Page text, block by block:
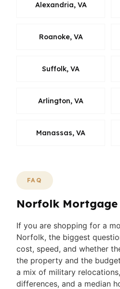
Alexandria, VA
Roanoke, VA
Suffolk, VA
Arlington, VA
Manassas, VA
FAQ
Norfolk Mortgage
If you are shopping for a
Norfolk, the biggest
cost, speed, and whether
the property and the
a mix of military
differences, and a median